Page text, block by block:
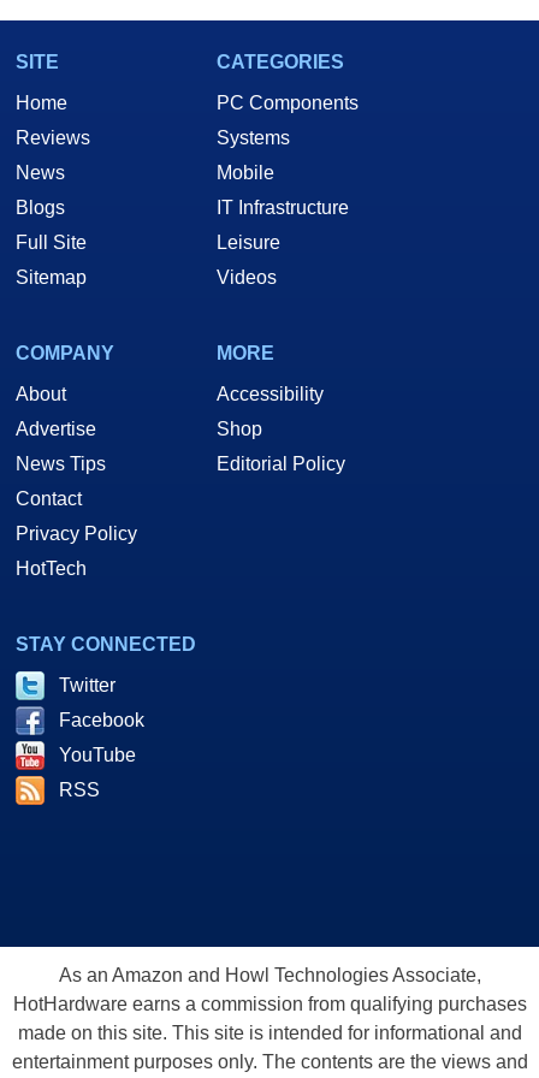
SITE
Home
Reviews
News
Blogs
Full Site
Sitemap
CATEGORIES
PC Components
Systems
Mobile
IT Infrastructure
Leisure
Videos
COMPANY
About
Advertise
News Tips
Contact
Privacy Policy
HotTech
MORE
Accessibility
Shop
Editorial Policy
STAY CONNECTED
Twitter
Facebook
YouTube
RSS
As an Amazon and Howl Technologies Associate,
HotHardware earns a commission from qualifying purchases
made on this site. This site is intended for informational and
entertainment purposes only. The contents are the views and